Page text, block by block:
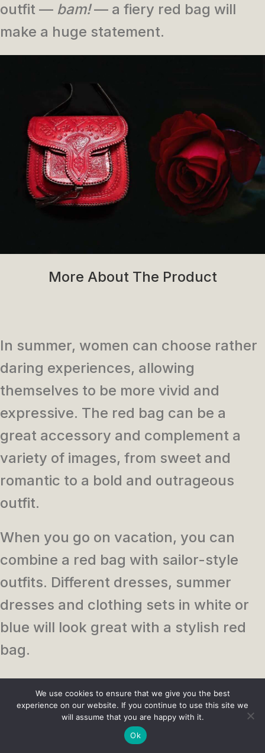
outfit — bam!— a fiery red bag will
make a huge statement.
More About The Product
In summer, women can choose rather
daring experiences, allowing
themselves to be more vivid and
expressive. The red bag can be a
great accessory and complement a
variety of images, from sweet and
romantic to a bold and outrageous
outfit.
When you go on vacation, you can
combine a red bag with sailor-style
outfits. Different dresses, summer
dresses and clothing sets in white or
blue will look great with a stylish red
bag.
Business women can also use this
accessory, combining it with a
combination of beige or white skirt or
We use cookies to ensure that we give you the best
experience on our website. If you continue to use this site we
will assume that you are happy with it.
Ok